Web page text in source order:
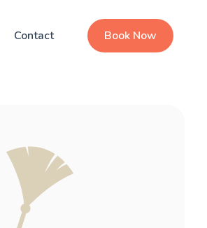
Contact Book Now